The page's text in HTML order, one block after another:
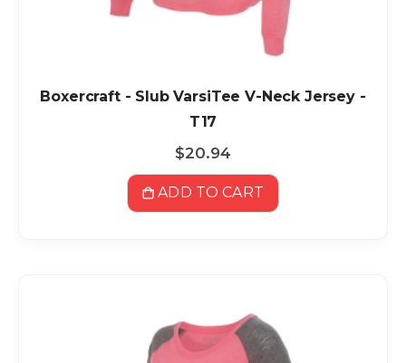
Boxercraft - Slub VarsiTee V-Neck Jersey -
T17
$20.94
ADD TO CART